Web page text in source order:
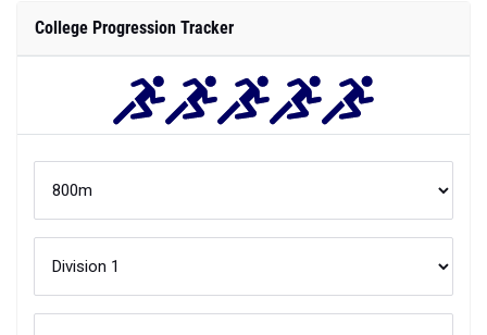
College Progression Tracker